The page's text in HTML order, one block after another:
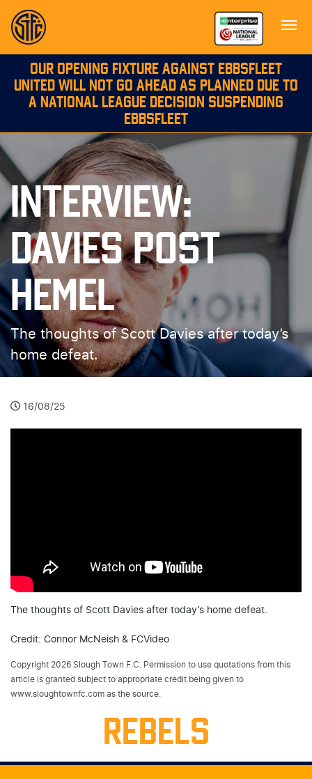
OUR OPENING FIXTURE AGAINST EBBSFLEET
UNITED WILL NOT GO AHEAD AS PLANNED DUE TO
A NATIONAL LEAGUE DECISION SUSPENDING
EBBSFLEET
INTERVIEW:
DAVIES POST
HEMEL
The thoughts of Scott Davies after today’s
home defeat.
16/08/25
The thoughts of Scott Davies after today’s home defeat.
Credit: Connor McNeish & FCVideo
Copyright 2026 Slough Town F.C. Permission to use quotations from this
article is granted subject to appropriate credit being given to
www.sloughtownfc.com as the source.
REBELS